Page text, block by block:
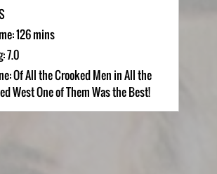
126 mins
7.0
Of All the Crooked Men in All the
West One of Them Was the Best!